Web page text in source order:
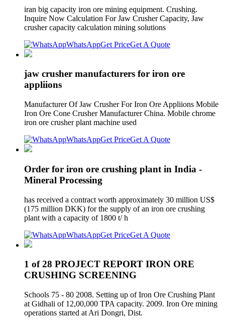
iran big capacity iron ore mining equipment. Crushing.
Inquire Now Calculation For Jaw Crusher Capacity, Jaw
crusher capacity calculation mining solutions
WhatsAppGet PriceGet A Quote
jaw crusher manufacturers for iron ore
appliions
Manufacturer Of Jaw Crusher For Iron Ore Appliions Mobile
Iron Ore Cone Crusher Manufacturer China. Mobile chrome
iron ore crusher plant machine used
WhatsAppGet PriceGet A Quote
Order for iron ore crushing plant in India -
Mineral Processing
has received a contract worth approximately 30 million US$
(175 million DKK) for the supply of an iron ore crushing
plant with a capacity of 1800 t/ h
WhatsAppGet PriceGet A Quote
1 of 28 PROJECT REPORT IRON ORE
CRUSHING SCREENING
Schools 75 - 80 2008. Setting up of Iron Ore Crushing Plant
at Gidhali of 12,00,000 TPA capacity. 2009. Iron Ore mining
operations started at Ari Dongri, Dist.